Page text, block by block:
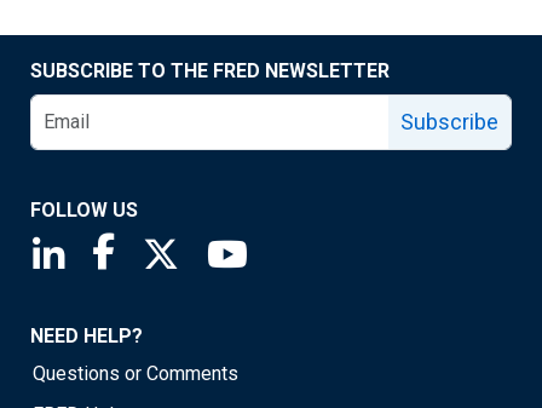
SUBSCRIBE TO THE FRED NEWSLETTER
Subscribe
FOLLOW US
Saint Louis Fed linkedin page
Saint Louis Fed facebook page
Saint Louis Fed X page
NEED HELP?
Questions or Comments